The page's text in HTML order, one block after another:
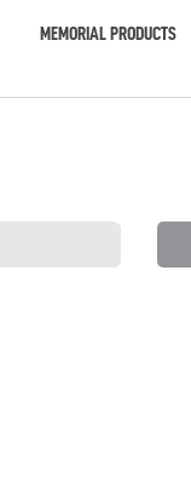
MEMORIAL PRODUCTS